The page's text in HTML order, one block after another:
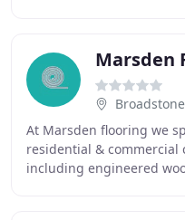
Marsden
Broadstone
At Marsden flooring we
residential &
including engineered